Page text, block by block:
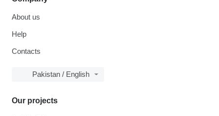
About us
Help
Contacts
Pakistan / English
Our projects